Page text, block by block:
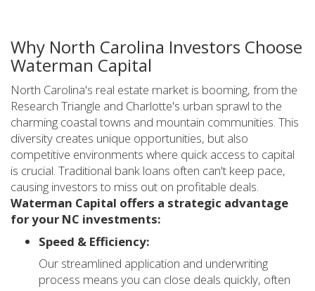
Why North Carolina Investors Choose
Waterman Capital
North Carolina's real estate market is booming, from the
Research Triangle and Charlotte's urban sprawl to the
charming coastal towns and mountain communities. This
diversity creates unique opportunities, but also
competitive environments where quick access to capital
is crucial. Traditional bank loans often can't keep pace,
causing investors to miss out on profitable deals.
Waterman Capital offers a strategic advantage
for your NC investments:
Speed & Efficiency:
Our streamlined application and underwriting
process means you can close deals quickly, often